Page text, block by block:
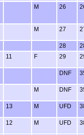
M 26
M 27
28
11 F 29
DNF
M DNF
13 M UFD
12 M UFD